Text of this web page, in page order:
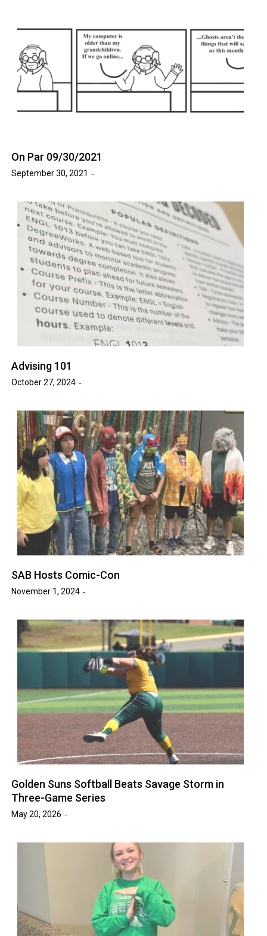
On Par 09/30/2021
September 30, 2021
Advising 101
October 27, 2024
SAB Hosts Comic-Con
November 1, 2024
Golden Suns Softball Beats Savage Storm in
Three-Game Series
May 20, 2026